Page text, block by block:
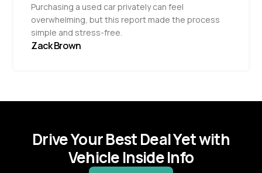
Purchasing a used car privately can feel
overwhelming, but this report made the process
simple and stress-free.
Zack Brown
Drive Your Best Deal Yet with
Vehicle Inside Info